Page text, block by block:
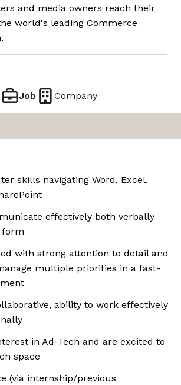
and media owners reach their
world's leading Commerce
Job Company
skills navigating Word, Excel,
effectively both verbally
form
with strong attention to detail and
multiple priorities in a fast-
ability to work effectively
in Ad-Tech and are excited to
space
(via internship/previous